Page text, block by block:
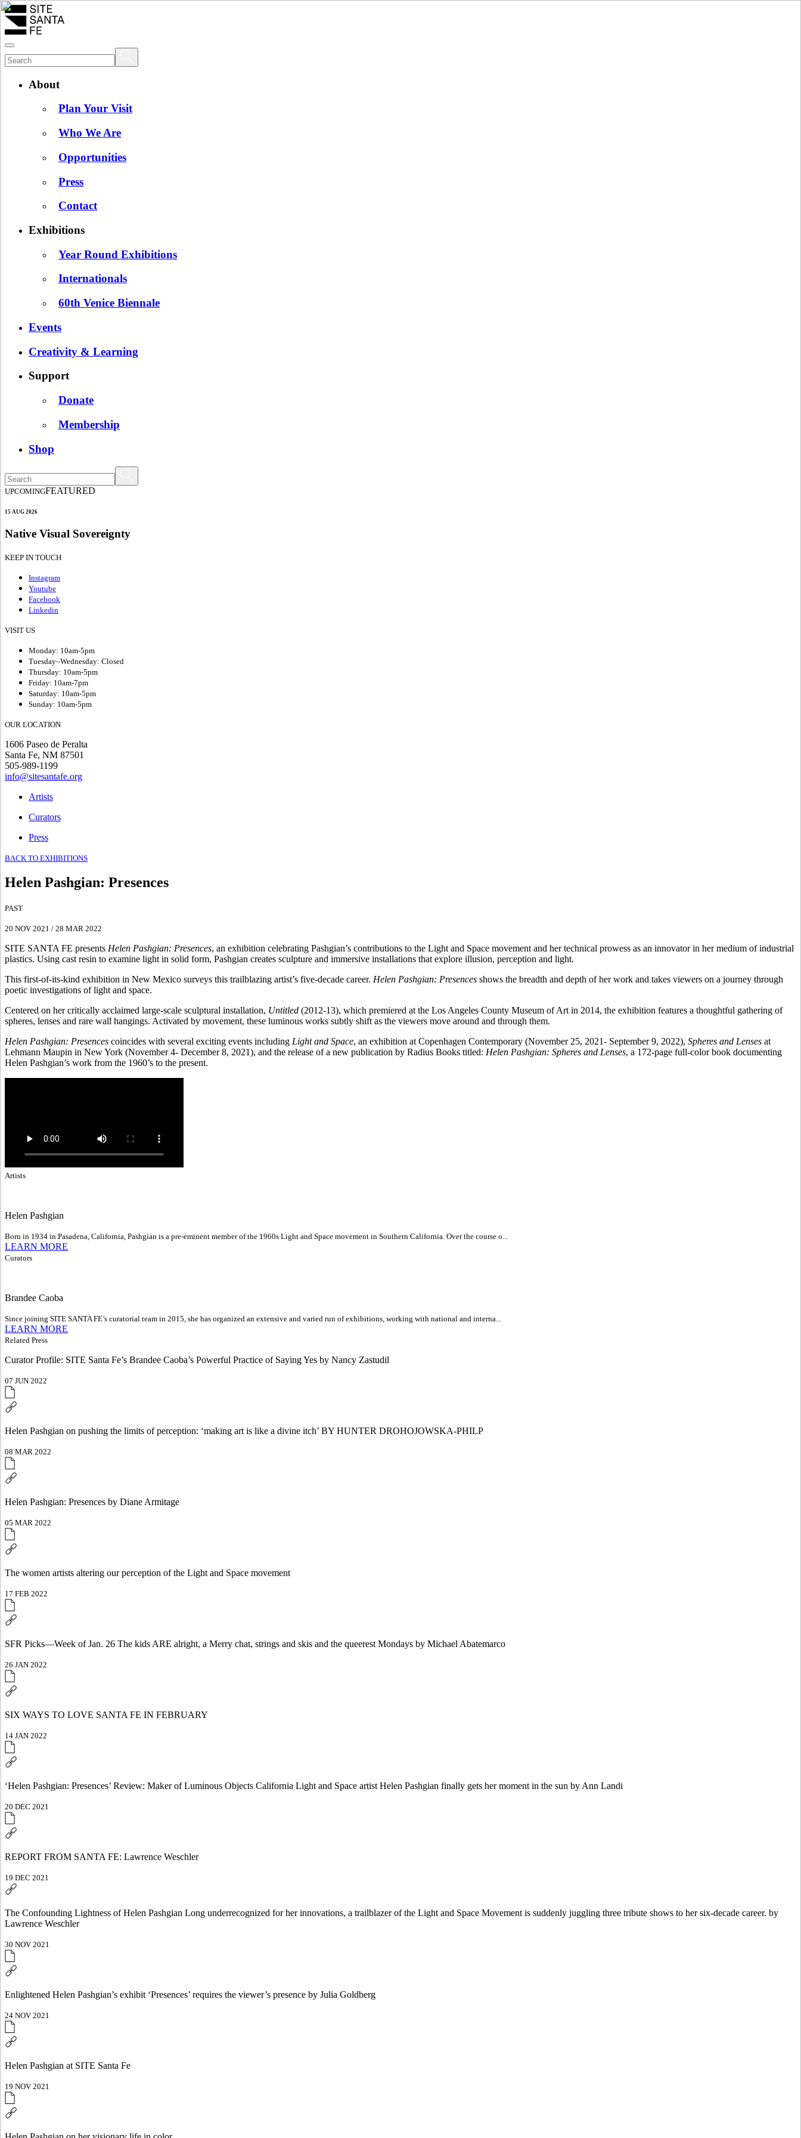
About
Plan Your Visit
Who We Are
Opportunities
Press
Contact
Exhibitions
Year Round Exhibitions
Internationals
60th Venice Biennale
Events
Creativity & Learning
Support
Donate
Membership
Shop
UPCOMINGFEATURED
15 AUG 2026
Native Visual Sovereignty
KEEP IN TOUCH
Instagram
Youtube
Facebook
Linkedin
VISIT US
Monday: 10am-5pm
Tuesday–Wednesday: Closed
Thursday: 10am-5pm
Friday: 10am-7pm
Saturday: 10am-5pm
Sunday: 10am-5pm
OUR LOCATION
1606 Paseo de Peralta
Santa Fe, NM 87501
505-989-1199
info@sitesantafe.org
Artists
Curators
Press
BACK TO EXHIBITIONS
Helen Pashgian: Presences
PAST
20 NOV 2021 / 28 MAR 2022
SITE SANTA FE presents Helen Pashgian: Presences, an exhibition celebrating Pashgian’s contributions to the Light and Space movement and her technical prowess as an innovator in her medium of industrial
plastics. Using cast resin to examine light in solid form, Pashgian creates sculpture and immersive installations that explore illusion, perception and light.
This first-of-its-kind exhibition in New Mexico surveys this trailblazing artist’s five-decade career. Helen Pashgian: Presences shows the breadth and depth of her work and takes viewers on a journey through
poetic investigations of light and space.
Centered on her critically acclaimed large-scale sculptural installation, Untitled (2012-13), which premiered at the Los Angeles County Museum of Art in 2014, the exhibition features a thoughtful gathering of
spheres, lenses and rare wall hangings. Activated by movement, these luminous works subtly shift as the viewers move around and through them.
Helen Pashgian: Presences coincides with several exciting events including Light and Space, an exhibition at Copenhagen Contemporary (November 25, 2021- September 9, 2022), Spheres and Lenses at
Lehmann Maupin in New York (November 4- December 8, 2021), and the release of a new publication by Radius Books titled: Helen Pashgian: Spheres and Lenses, a 172-page full-color book documenting
Helen Pashgian’s work from the 1960’s to the present.
Artists
Helen Pashgian
Born in 1934 in Pasadena, California, Pashgian is a pre-eminent member of the 1960s Light and Space movement in Southern California. Over the course o...
LEARN MORE
Curators
Brandee Caoba
Since joining SITE SANTA FE’s curatorial team in 2015, she has organized an extensive and varied run of exhibitions, working with national and interna...
LEARN MORE
Related Press
Curator Profile: SITE Santa Fe’s Brandee Caoba’s Powerful Practice of Saying Yes by Nancy Zastudil
07 JUN 2022
Helen Pashgian on pushing the limits of perception: ‘making art is like a divine itch’ BY HUNTER DROHOJOWSKA-PHILP
08 MAR 2022
Helen Pashgian: Presences by Diane Armitage
05 MAR 2022
The women artists altering our perception of the Light and Space movement
17 FEB 2022
SFR Picks—Week of Jan. 26 The kids ARE alright, a Merry chat, strings and skis and the queerest Mondays by Michael Abatemarco
26 JAN 2022
SIX WAYS TO LOVE SANTA FE IN FEBRUARY
14 JAN 2022
‘Helen Pashgian: Presences’ Review: Maker of Luminous Objects California Light and Space artist Helen Pashgian finally gets her moment in the sun by Ann Landi
20 DEC 2021
REPORT FROM SANTA FE: Lawrence Weschler
19 DEC 2021
The Confounding Lightness of Helen Pashgian Long underrecognized for her innovations, a trailblazer of the Light and Space Movement is suddenly juggling three tribute shows to her six-decade career. by
Lawrence Weschler
30 NOV 2021
Enlightened Helen Pashgian’s exhibit ‘Presences’ requires the viewer’s presence by Julia Goldberg
24 NOV 2021
Helen Pashgian at SITE Santa Fe
19 NOV 2021